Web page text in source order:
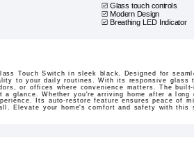
Glass touch controls
Modern Design
Breathing LED Indicator
Touch Switch in sleek black. Designed for
to your daily routines. With its responsive glass
or offices where convenience matters. The
a glance. Whether you're arriving home after a
Its auto-restore feature ensures peace of
Elevate your home's comfort and safety with this